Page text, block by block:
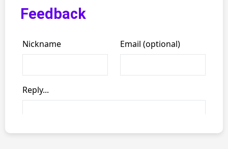
Feedback